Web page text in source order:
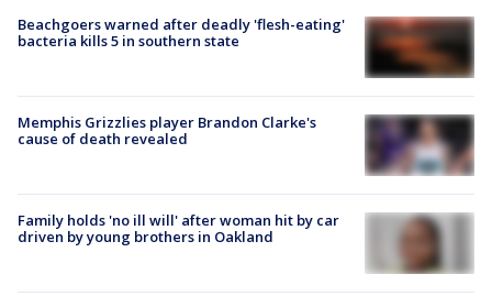
Beachgoers warned after deadly 'flesh-eating'
bacteria kills 5 in southern state
Memphis Grizzlies player Brandon Clarke's
cause of death revealed
Family holds 'no ill will' after woman hit by car
driven by young brothers in Oakland